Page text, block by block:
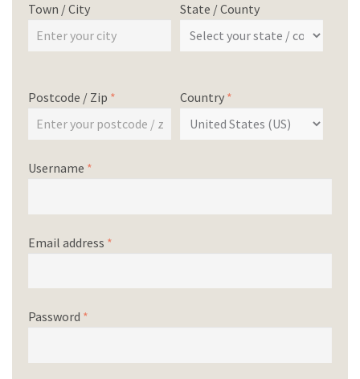
Town / City State / County
Postcode / Zip * Country *
Username *
Email address *
Password *